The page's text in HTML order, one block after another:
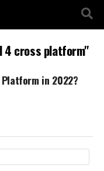
4 cross platform"
in 2022?